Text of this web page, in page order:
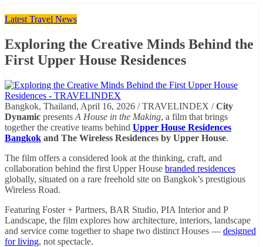
Latest Travel News
Exploring the Creative Minds Behind the
First Upper House Residences
Bangkok, Thailand, April 16, 2026 / TRAVELINDEX /City
Dynamic presents A House in the Making, a film that brings
together the creative teams behind Upper House Residences
Bangkok and The Wireless Residences by Upper House.
The film offers a considered look at the thinking, craft, and
collaboration behind the first Upper House branded residences
globally, situated on a rare freehold site on Bangkok’s prestigious
Wireless Road.
Featuring Foster + Partners, BAR Studio, PIA Interior and P
Landscape, the film explores how architecture, interiors, landscape
and service come together to shape two distinct Houses — designed
for living, not spectacle.